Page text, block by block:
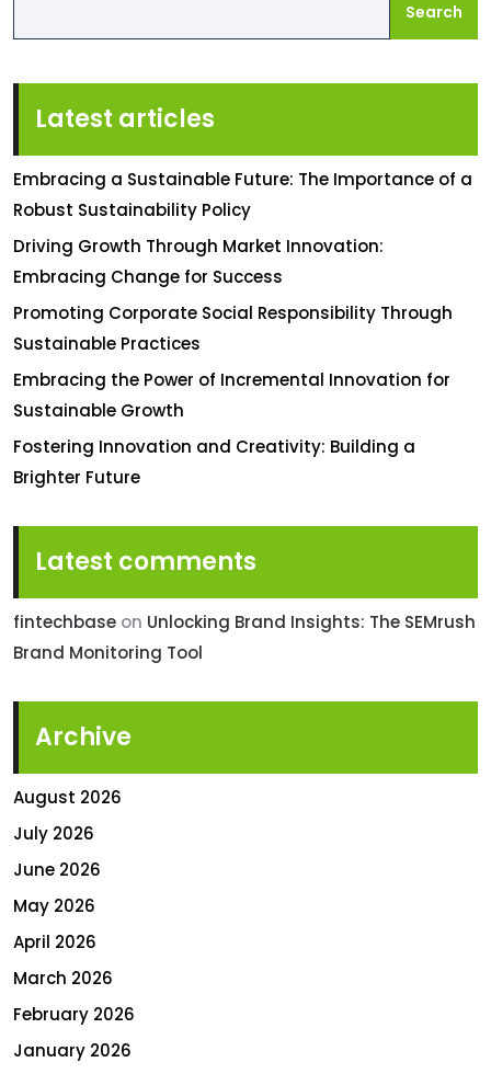
Search
Latest articles
Embracing a Sustainable Future: The Importance of a
Robust Sustainability Policy
Driving Growth Through Market Innovation:
Embracing Change for Success
Promoting Corporate Social Responsibility Through
Sustainable Practices
Embracing the Power of Incremental Innovation for
Sustainable Growth
Fostering Innovation and Creativity: Building a
Brighter Future
Latest comments
fintechbase on Unlocking Brand Insights: The SEMrush
Brand Monitoring Tool
Archive
August 2026
July 2026
June 2026
May 2026
April 2026
March 2026
February 2026
January 2026